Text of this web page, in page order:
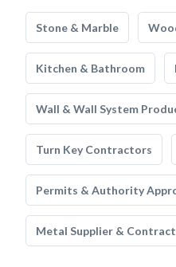
Stone & Marble
Kitchen & Bathroom
Wall & Wall System
Turn Key Contractors
Permits & Authority
Metal Supplier &